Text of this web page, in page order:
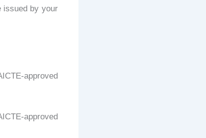
issued by your
approved
approved